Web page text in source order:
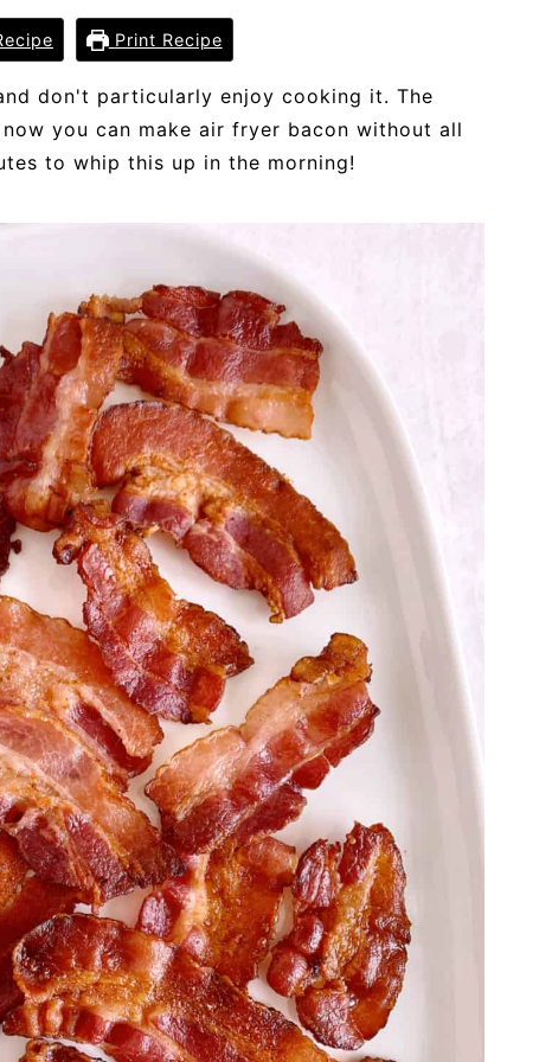
Print Recipe
don't particularly enjoy cooking it. The
you can make air fryer bacon without all
to whip this up in the morning!